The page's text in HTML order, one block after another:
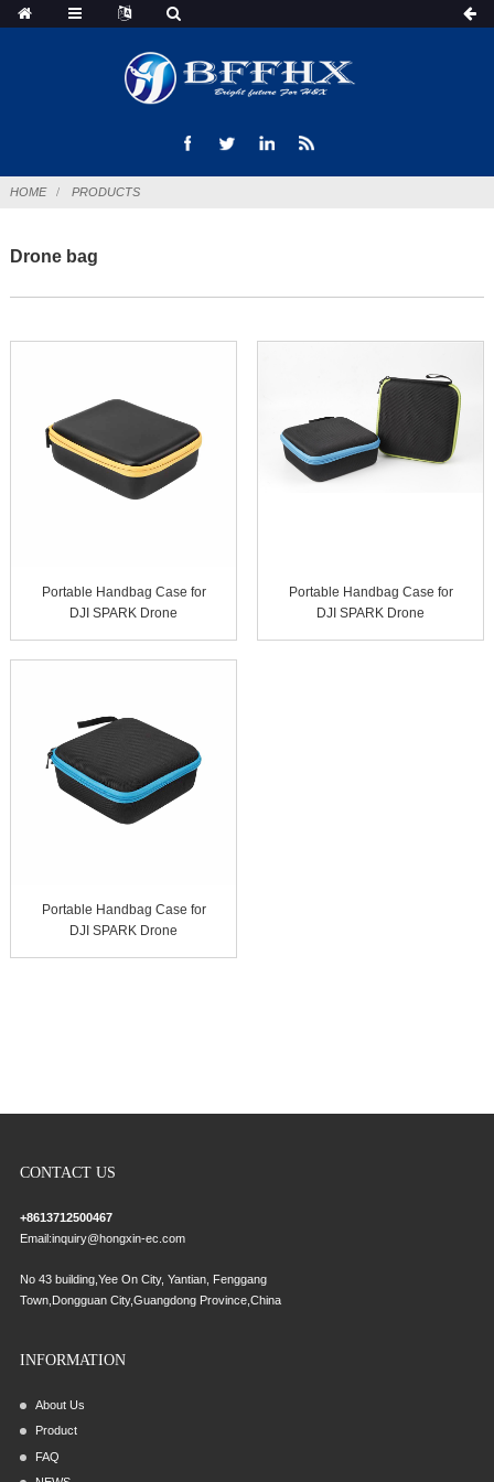
HOME PRODUCTS
Drone bag
Portable Handbag Case for
DJI SPARK Drone
Portable Handbag Case for
DJI SPARK Drone
Portable Handbag Case for
DJI SPARK Drone
CONTACT US
+8613712500467
Email:inquiry@hongxin-ec.com
No 43 building,Yee On City, Yantian, Fenggang
Town,Dongguan City,Guangdong Province,China
INFORMATION
About Us
Product
FAQ